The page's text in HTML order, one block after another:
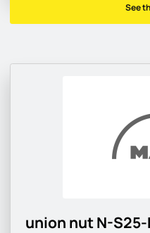
See
union nut N-S25-